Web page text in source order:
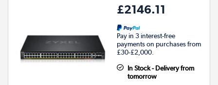
£2146.11
Pay in 3 interest-free
payments on purchases from
£30-£2,000.
In Stock - Delivery from
tomorrow